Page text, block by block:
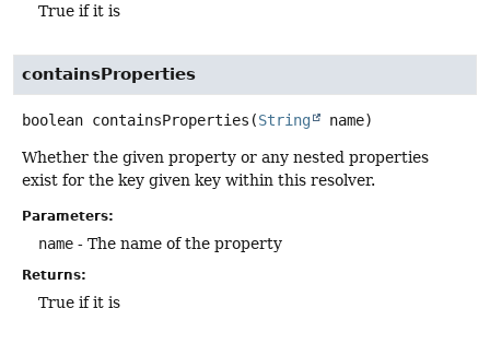
True if it is
containsProperties
boolean containsProperties (String name)
Whether the given property or any nested properties
exist for the key given key within this resolver.
Parameters:
name - The name of the property
Returns:
True if it is